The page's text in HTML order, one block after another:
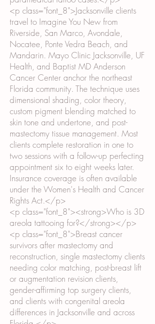
<p class="font_8">Jacksonville clients
travel to Imagine You New from
Riverside, San Marco, Avondale,
Nocatee, Ponte Vedra Beach, and
Mandarin. Mayo Clinic Jacksonville, UF
Health, and Baptist MD Anderson
Cancer Center anchor the northeast
Florida community. The technique uses
dimensional shading, color theory,
custom pigment blending matched to
skin tone and undertone, and post-
mastectomy tissue management. Most
clients complete restoration in one to
two sessions with a follow-up perfecting
appointment six to eight weeks later.
Insurance coverage is often available
under the Women's Health and Cancer
Rights Act.</p>
<p class="font_8"><strong>Who is 3D
areola tattooing for?</strong></p>
<p class="font_8">Breast cancer
survivors after mastectomy and
reconstruction, single mastectomy clients
needing color matching, post-breast lift
or augmentation revision clients,
gender-affirming top surgery clients,
and clients with congenital areola
differences in Jacksonville and across